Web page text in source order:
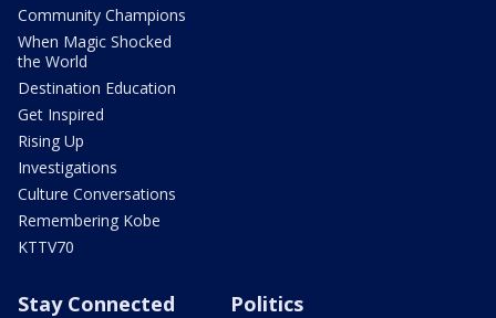
Community Champions
When Magic Shocked
the World
Destination Education
Get Inspired
Rising Up
Investigations
Culture Conversations
Remembering Kobe
KTTV70
Stay Connected Politics